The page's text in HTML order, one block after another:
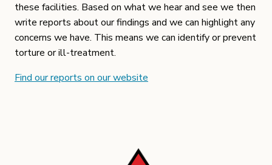
these facilities. Based on what we hear and see we then
write reports about our findings and we can highlight any
concerns we have. This means we can identify or prevent
torture or ill-treatment.
Find our reports on our website